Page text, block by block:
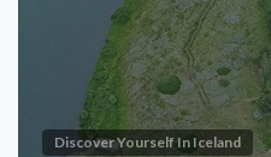
Discover Yourself In Iceland